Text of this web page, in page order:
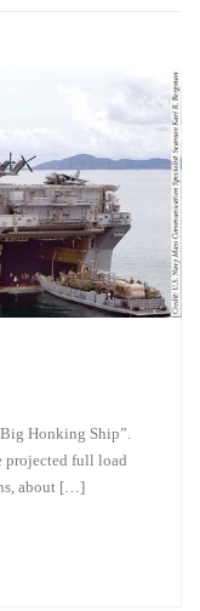
Honking Ship”.
projected full load
about […]